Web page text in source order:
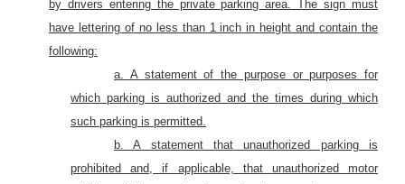
by drivers entering the private parking area. The sign must
have lettering of no less than 1 inch in height and contain the
following:
a. A statement of the purpose or purposes for
which parking is authorized and the times during which
such parking is permitted.
b. A statement that unauthorized parking is
prohibited and, if applicable, that
unauthorized motor